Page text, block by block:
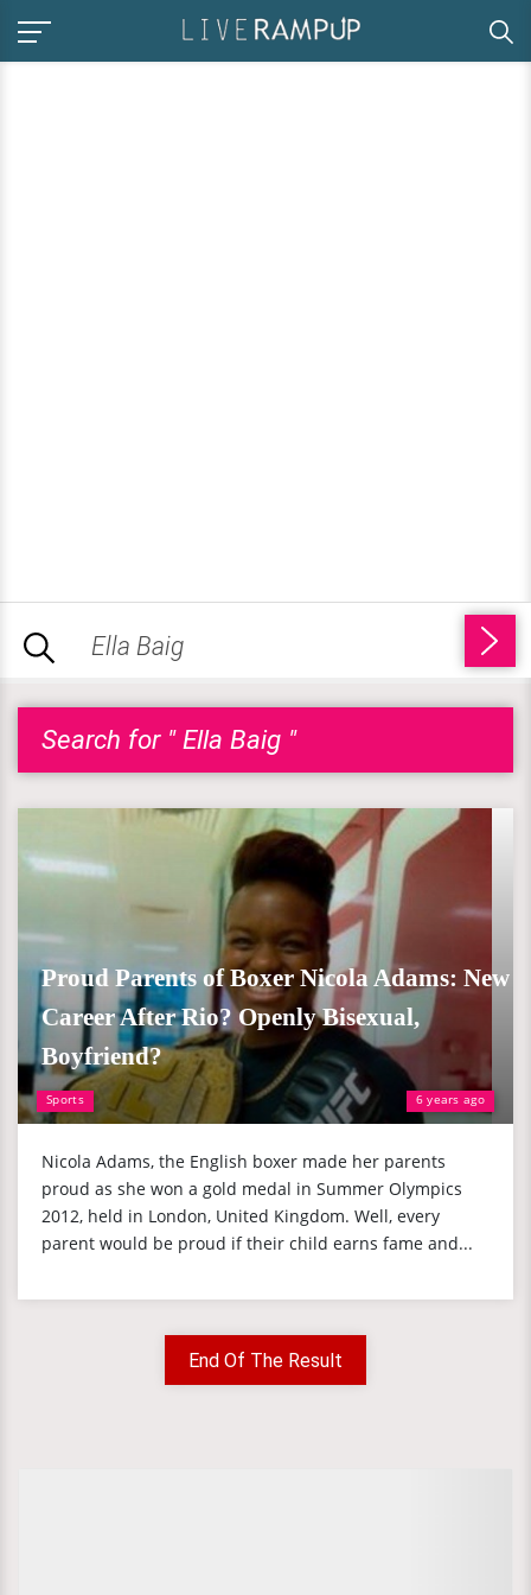
Search for " Ella Baig "
Sports 6 years ago
Proud Parents of Boxer Nicola Adams: New
Career After Rio? Openly Bisexual,
Boyfriend?
Nicola Adams, the English boxer made her parents
proud as she won a gold medal in Summer Olympics
2012, held in London, United Kingdom. Well, every
parent would be proud if their child earns fame and...
End Of The Result